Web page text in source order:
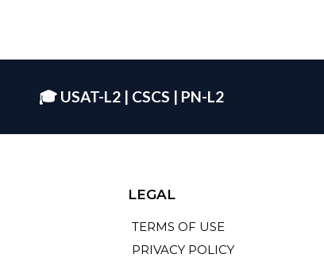
🎓 USAT-L2 | CSCS | PN-L2
LEGAL
TERMS OF USE
PRIVACY POLICY